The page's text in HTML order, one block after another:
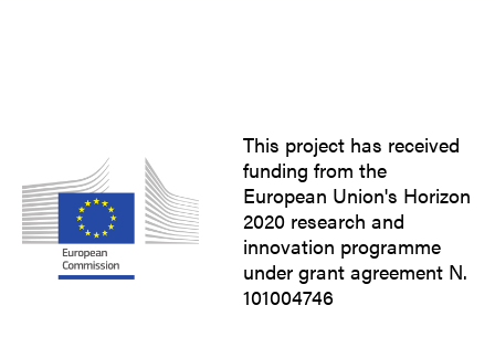
This project has received
funding from the
European Union's Horizon
2020 research and
innovation programme
under grant agreement N.
101004746